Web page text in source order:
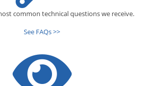
common technical questions we receive.
See FAQs >>